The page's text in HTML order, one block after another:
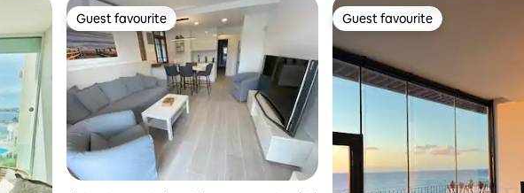
Guest favourite
Guest favourite Guest favourite
Guest favourite